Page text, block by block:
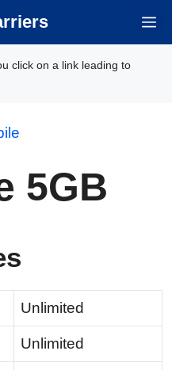
click on a link leading to
5GB
Unlimited
Unlimited